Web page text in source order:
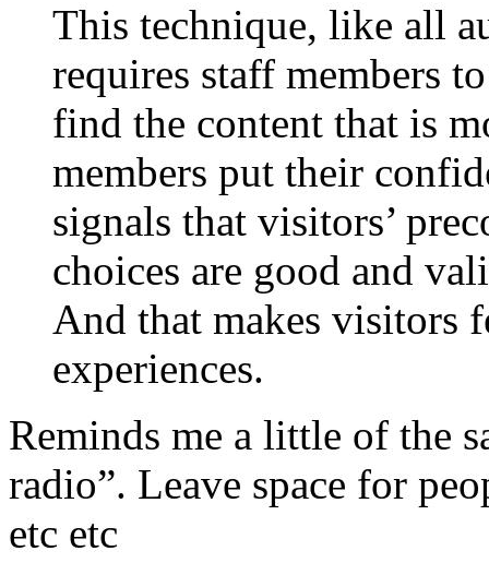
This technique, like all
requires staff members
find the content that is
members put their
signals that visitors’
choices are good and
And that makes visitors
experiences.
Reminds me a little of the
radio”. Leave space for
etc etc